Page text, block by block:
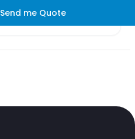
Send me Quote